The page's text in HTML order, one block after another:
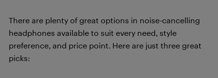
There are plenty of great options in noise-cancelling
headphones available to suit every need, style
preference, and price point. Here are just three great
picks: